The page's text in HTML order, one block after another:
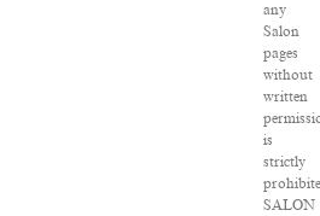
any
Salon
pages
without
written
is
strictly
SALON